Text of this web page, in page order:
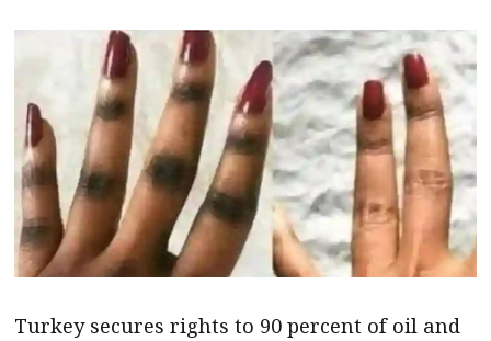
Turkey secures rights to 90 percent of oil and